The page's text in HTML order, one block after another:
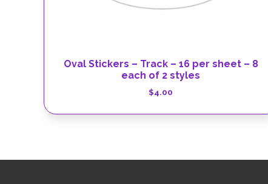
Oval Stickers – Track – 16 per sheet – 8
each of 2 styles
$4.00